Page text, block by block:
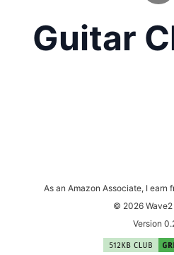
Guitar
As an Amazon Associate, I earn
© 2026
Version